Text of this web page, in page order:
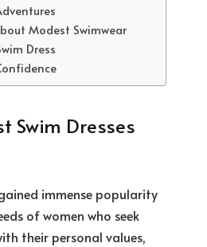
Modest Swimwear
Dress
Swim Dresses
immense popularity
of women who seek
their personal values,